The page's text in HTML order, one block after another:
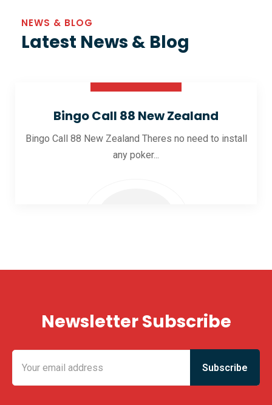
NEWS & BLOG
Latest News & Blog
Bingo Call 88 New Zealand
Bingo Call 88 New Zealand Theres no need to install
any poker...
Newsletter Subscribe